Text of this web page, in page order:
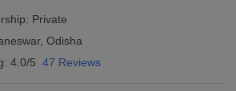
Private
, Odisha
4.0/5 47 Reviews